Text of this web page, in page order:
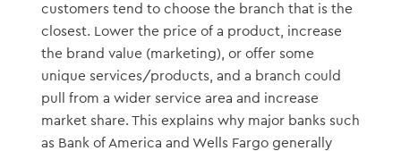
customers tend to choose the branch that is the
closest. Lower the price of a product, increase
the brand value (marketing), or offer some
unique services/products, and a branch could
pull from a wider service area and increase
market share. This explains why major banks such
as Bank of America and Wells Fargo generally